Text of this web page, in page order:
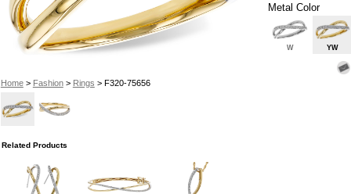
Home> Fashion> Rings > F320-75656
Metal Color
W YW
Related Products